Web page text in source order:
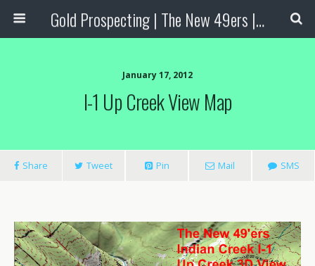
Gold Prospecting | The New 49ers | Prospecting Supplies
January 17, 2012
I-1 Up Creek View Map
Share Tweet Pin Mail SMS